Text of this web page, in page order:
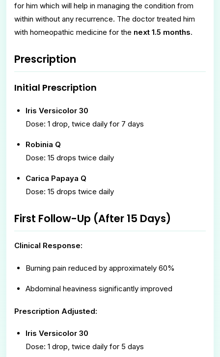
for him which will help in managing the condition from
within without any recurrence. The doctor treated him
with homeopathic medicine for the next 1.5 months.
Prescription
Initial Prescription
Iris Versicolor 30
Dose: 1 drop, twice daily for 7 days
Robinia Q
Dose: 15 drops twice daily
Carica Papaya Q
Dose: 15 drops twice daily
First Follow-Up (After 15 Days)
Clinical Response:
Burning pain reduced by approximately 60%
Abdominal heaviness significantly improved
Prescription Adjusted:
Iris Versicolor 30
Dose: 1 drop, twice daily for 5 days